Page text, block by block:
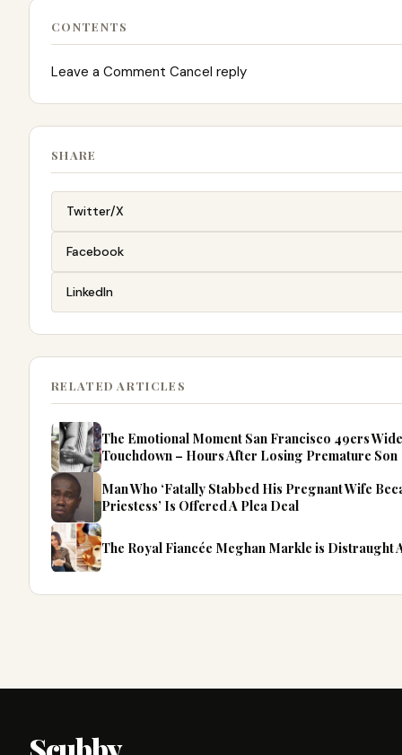
CONTENTS
Leave a Comment Cancel reply
SHARE
Twitter/X
Facebook
LinkedIn
RELATED ARTICLES
The Emotional Moment San Francisco 49ers
Touchdown – Hours After Losing Premature Son
Man Who ‘Fatally Stabbed His Pregnant Wife
Priestess’ Is Offered A Plea Deal
The Royal Fiancée Meghan Markle is